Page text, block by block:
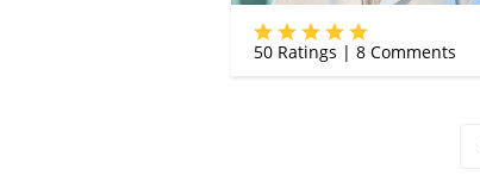
50Ratings | 8Comments